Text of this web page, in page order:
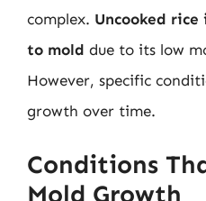
complex. Uncooked
to mold due to its low
However, specific
growth over time.
Conditions
Mold Growth